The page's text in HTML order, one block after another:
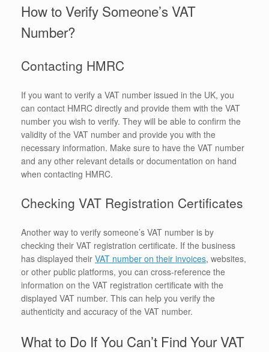
How to Verify Someone’s VAT
Number?
Contacting HMRC
If you want to verify a VAT number issued in the UK, you
can contact HMRC directly and provide them with the VAT
number you wish to verify. They will be able to confirm the
validity of the VAT number and provide you with the
necessary information. Make sure to have the VAT number
and any other relevant details or documentation on hand
when contacting HMRC.
Checking VAT Registration Certificates
Another way to verify someone’s VAT number is by
checking their VAT registration certificate. If the business
has displayed their VAT number on their invoices, websites,
or other public platforms, you can cross-reference the
information on the VAT registration certificate with the
displayed VAT number. This can help you verify the
authenticity and accuracy of the VAT number.
What to Do If You Can’t Find Your VAT